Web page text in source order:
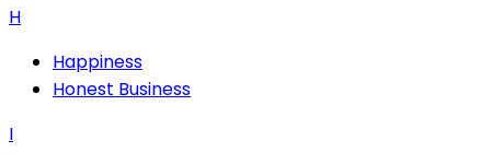
H
Happiness
Honest Business
I